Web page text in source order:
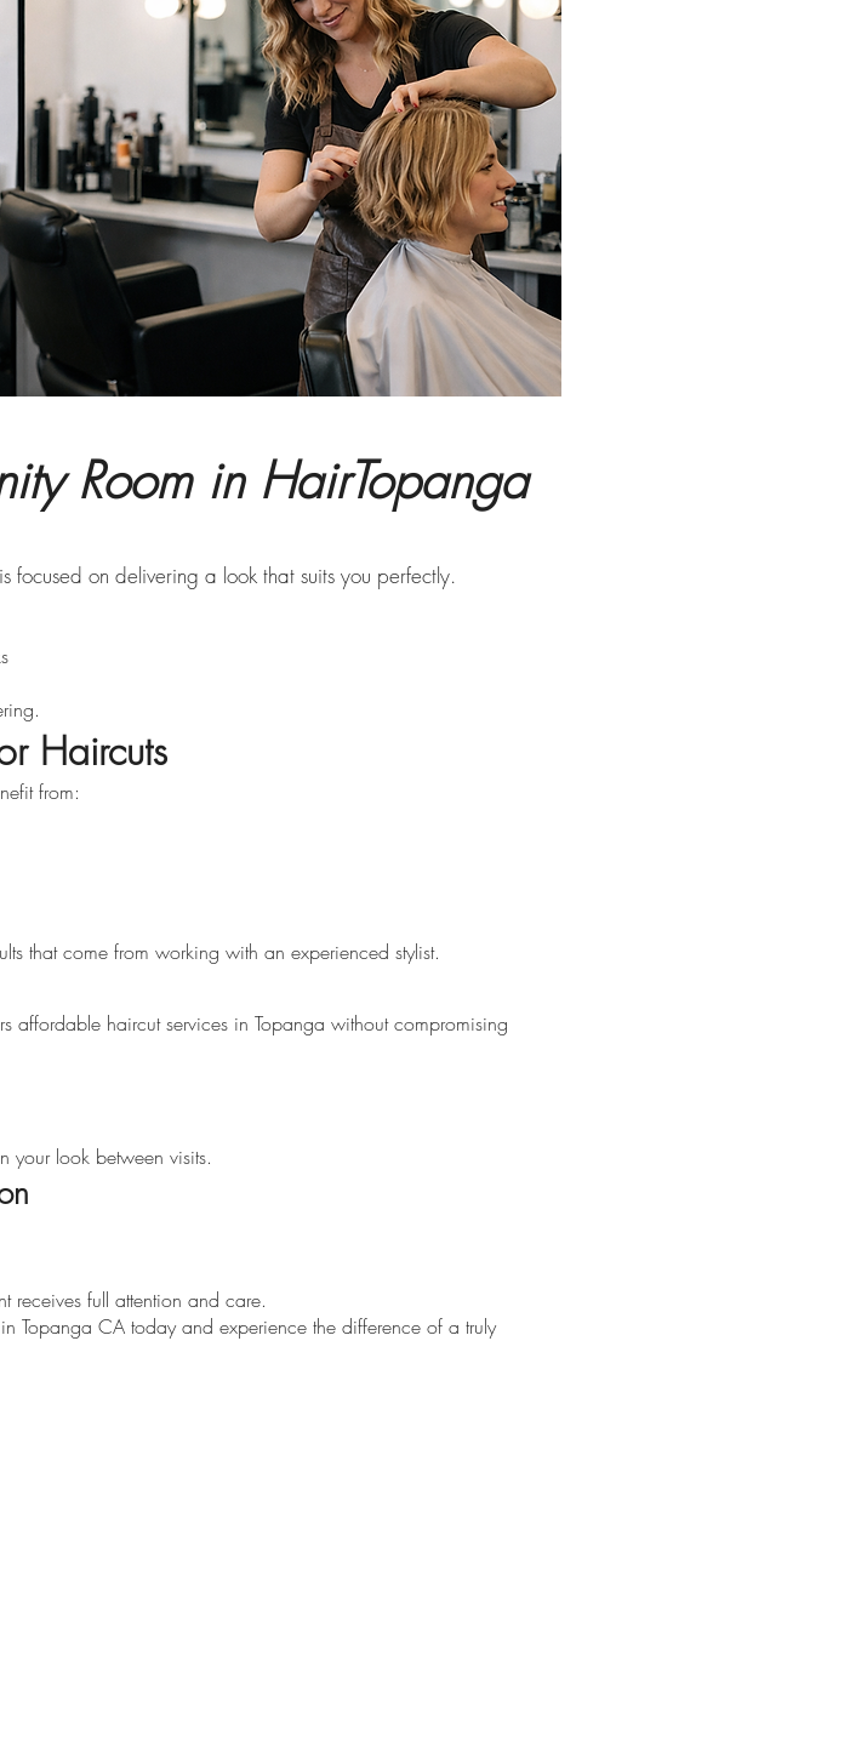
Room in HairTopanga
focused on delivering a look that suits you perfectly.
Haircuts
from:
that come from working with an experienced stylist.
affordable haircut services in Topanga without compromising
your look between visits.
receives full attention and care.
Topanga CA today and experience the difference of a truly